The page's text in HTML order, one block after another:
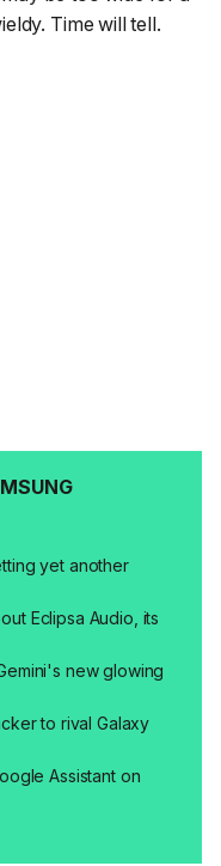
Time will tell.
yet another
Eclipsa Audio, its
new glowing
to rival Galaxy
Assistant on